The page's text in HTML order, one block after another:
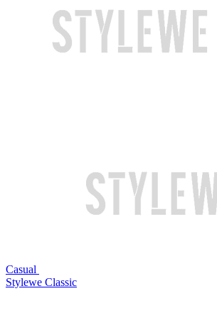
Casual
Stylewe Classic